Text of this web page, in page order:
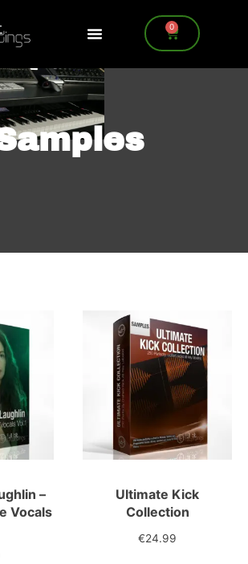
0
–
Vocals
Ultimate Kick
Collection
€24.99